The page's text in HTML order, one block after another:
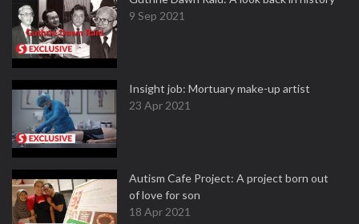
9 Sep 2021
Insight job: Mortuary make-up artist
23 Apr 2021
Autism Cafe Project: A project born out
of love for son
18 Apr 2021